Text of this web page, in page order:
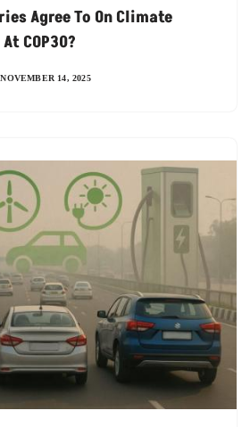
Agree To On Climate
COP30?
NOVEMBER 14, 2025